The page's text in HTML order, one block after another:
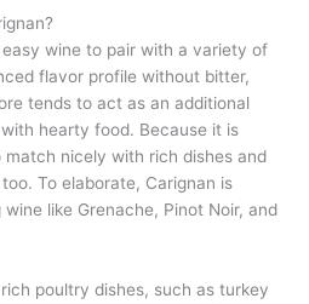
wine to pair with a variety of
flavor profile without bitter,
tends to act as an additional
hearty food. Because it is
nicely with rich dishes and
To elaborate, Carignan is
like Grenache, Pinot Noir, and
poultry dishes, such as turkey